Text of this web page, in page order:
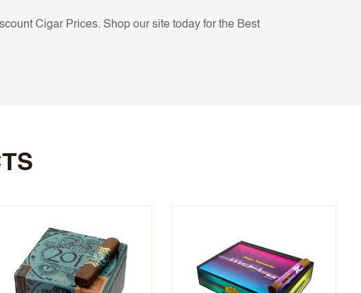
Cigar Prices. Shop our site today for the Best